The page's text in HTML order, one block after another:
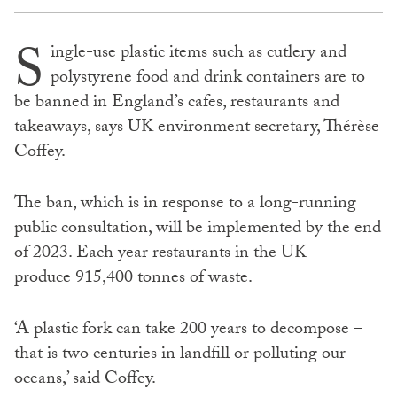
S ingle-use plastic items such as cutlery and
polystyrene food and drink containers are to
be banned in England’s cafes, restaurants and
takeaways, says UK environment secretary, Thérèse
Coffey.
The ban, which is in response to a long-running
public consultation, will be implemented by the end
of 2023. Each year restaurants in the UK
produce 915,400 tonnes of waste.
‘A plastic fork can take 200 years to decompose –
that is two centuries in landfill or polluting our
oceans,’ said Coffey.